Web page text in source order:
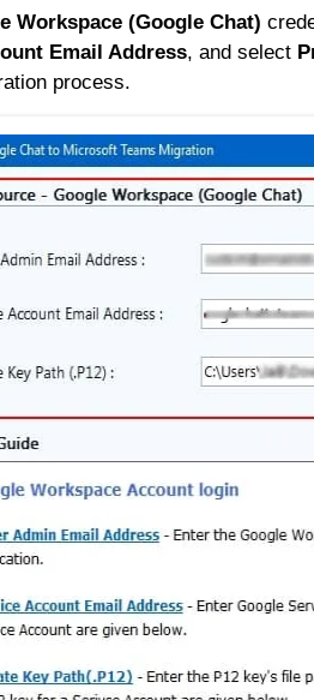
Workspace (Google Chat)
Email Address, and select
process.